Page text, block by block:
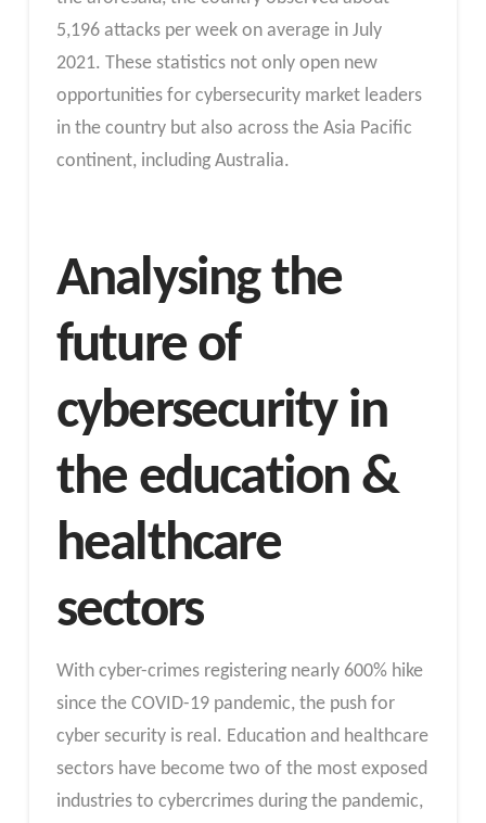
5,196 attacks per week on average in July
2021. These statistics not only open new
opportunities for cybersecurity market leaders
in the country but also across the Asia Pacific
continent, including Australia.
Analysing the
future of
cybersecurity in
the education &
healthcare
sectors
With cyber-crimes registering nearly 600% hike
since the COVID-19 pandemic, the push for
cyber security is real. Education and healthcare
sectors have become two of the most exposed
industries to cybercrimes during the pandemic,